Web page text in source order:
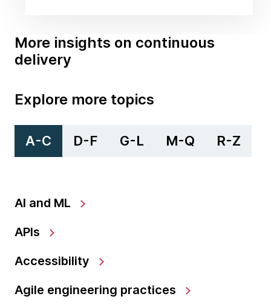
More insights on continuous
delivery
Explore more topics
A-C D-F G-L M-Q R-Z
AI and ML
APIs
Accessibility
Agile engineering practices